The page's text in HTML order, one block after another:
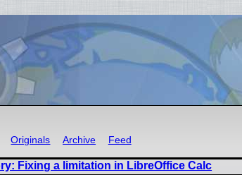
Originals Archive Feed
Fixing a limitation in LibreOffice Calc